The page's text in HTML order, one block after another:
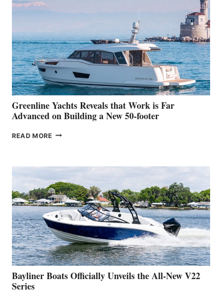
HER
WATER
WORLD
DEBUT
AT
THE
2026
VENICE
BOAT
SHOW
Greenline Yachts Reveals that Work is Far
Advanced on Building a New 50-footer
READ MORE GREENLINE
WORK
IS
FAR
ADVANCED
ON
BUILDING
A
NEW
50-
FOOTER
Bayliner Boats Officially Unveils the All-New V22
Series